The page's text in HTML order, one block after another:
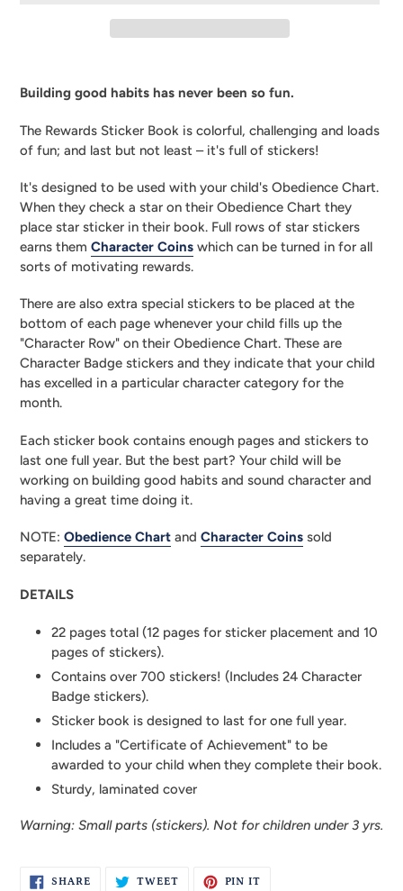
product
your
cart
Building good habits has never been so fun.
The Rewards Sticker Book is colorful, challenging and loads
of fun; and last but not least – it's full of stickers!
It's designed to be used with your child's Obedience Chart.
When they check a star on their Obedience Chart they
place star sticker in their book. Full rows of star stickers
earns them Character Coins which can be turned in for all
sorts of motivating rewards.
There are also extra special stickers to be placed at the
bottom of each page whenever your child fills up the
"Character Row" on their Obedience Chart. These are
Character Badge stickers and they indicate that your child
has excelled in a particular character category for the
month.
Each sticker book contains enough pages and stickers to
last one full year. But the best part? Your child will be
working on building good habits and sound character and
having a great time doing it.
NOTE: Obedience Chart and Character Coins sold
separately.
DETAILS
22 pages total (12 pages for sticker placement and 10
pages of stickers).
Contains over 700 stickers! (Includes 24 Character
Badge stickers).
Sticker book is designed to last for one full year.
Includes a "Certificate of Achievement" to be
awarded to your child when they complete their book.
Sturdy, laminated cover
Warning: Small parts (stickers). Not for children under 3 yrs.
SHARESHARE
TWEETTWEET
PIN IT